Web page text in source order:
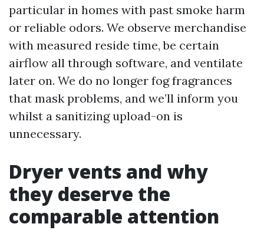
particular in homes with past smoke harm
or reliable odors. We observe merchandise
with measured reside time, be certain
airflow all through software, and ventilate
later on. We do no longer fog fragrances
that mask problems, and we’ll inform you
whilst a sanitizing upload-on is
unnecessary.
Dryer vents and why
they deserve the
comparable attention